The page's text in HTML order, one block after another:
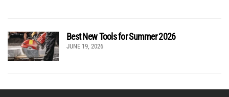
Best New Tools for Summer 2026
JUNE 19, 2026